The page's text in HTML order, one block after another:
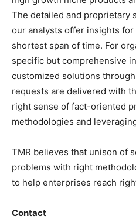
The detailed and proprietary
our analysts offer insights
shortest span of time. For
specific but comprehensive
customized solutions
requests are delivered with
right sense of fact-oriented
methodologies and
TMR believes that unison of
problems with right
to help enterprises reach
Contact